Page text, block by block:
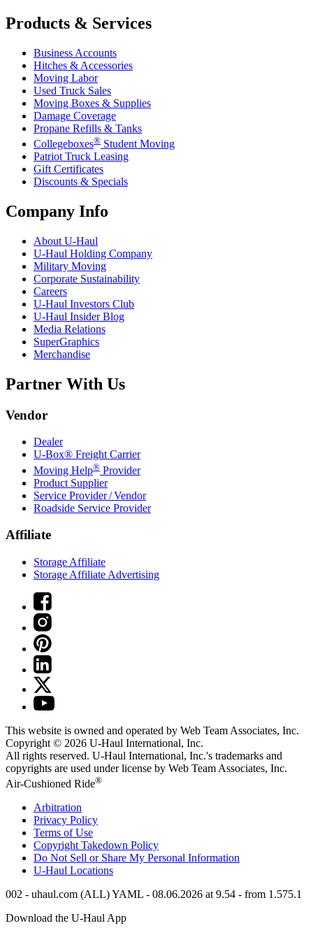
Products & Services
Business Accounts
Hitches & Accessories
Moving Labor
Used Truck Sales
Moving Boxes & Supplies
Damage Coverage
Propane Refills & Tanks
Collegeboxes® Student Moving
Patriot Truck Leasing
Gift Certificates
Discounts & Specials
Company Info
About U-Haul
U-Haul Holding Company
Military Moving
Corporate Sustainability
Careers
U-Haul Investors Club
U-Haul Insider Blog
Media Relations
SuperGraphics
Merchandise
Partner With Us
Vendor
Dealer
U-Box® Freight Carrier
Moving Help® Provider
Product Supplier
Service Provider / Vendor
Roadside Service Provider
Affiliate
Storage Affiliate
Storage Affiliate Advertising
This website is owned and operated by Web Team Associates, Inc.
Copyright © 2026 U-Haul International, Inc.
All rights reserved. U-Haul International, Inc.'s trademarks and
copyrights are used under license by Web Team Associates, Inc.
Air-Cushioned Ride®
Arbitration
Privacy Policy
Terms of Use
Copyright Takedown Policy
Do Not Sell or Share My Personal Information
U-Haul Locations
002 - uhaul.com (ALL) YAML - 08.06.2026 at 9.54 - from 1.575.1
Download the U-Haul App